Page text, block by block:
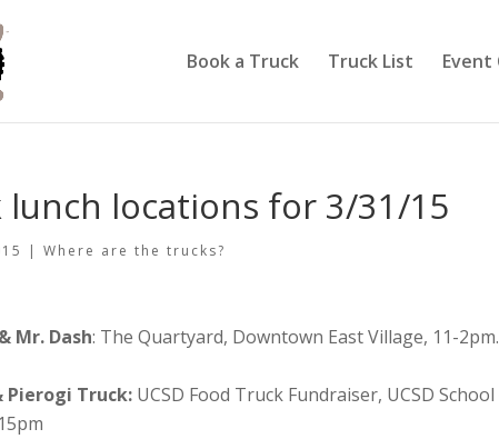
Book a Truck Truck List Event
lunch locations for 3/31/15
|Where are the trucks?
Mr. Dash: The Quartyard, Downtown East Village, 11-
Pierogi Truck: UCSD Food Truck Fundraiser, UCSD